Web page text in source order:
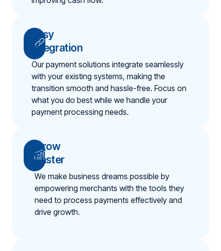
Easy
Integration
Our payment solutions integrate seamlessly
with your existing systems, making the
transition smooth and hassle-free. Focus on
what you do best while we handle your
payment processing needs.
Grow
Faster
We make business dreams possible by
empowering merchants with the tools they
need to process payments effectively and
drive growth.